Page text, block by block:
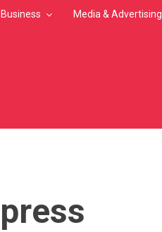
Business Media & Advertising